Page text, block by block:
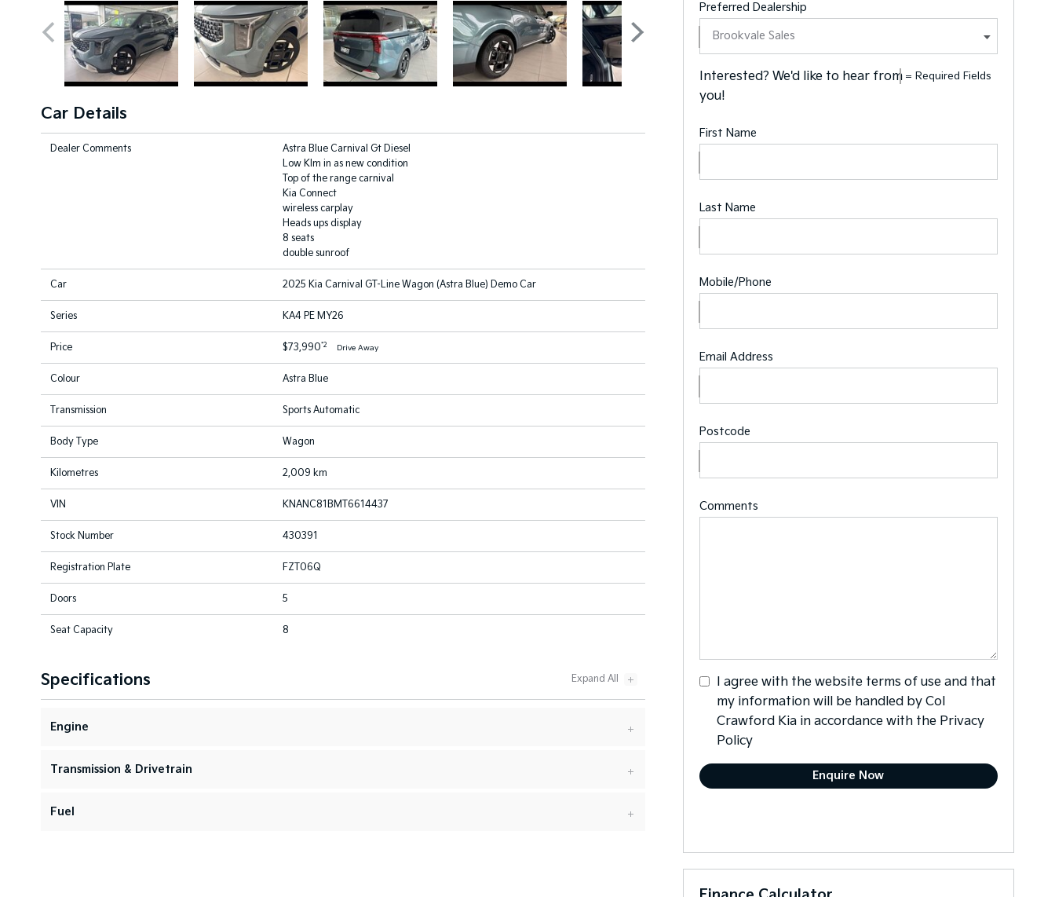
Car Details
Dealer Comments
Astra Blue Carnival Gt Diesel
Low Klm in as new condition
Top of the range carnival
Kia Connect
wireless carplay
Heads ups display
8 seats
double sunroof
Car 2025 Kia Carnival GT-Line Wagon (Astra Blue) Demo Car
Series KA4 PE MY26
Price $73,990*2 Drive Away
Colour Astra Blue
Transmission Sports Automatic
Body Type Wagon
Kilometres 2,009 km
VIN KNANC81BMT6614437
Stock Number 430391
Registration Plate FZT06Q
Doors 5
Seat Capacity 8
Specifications
Engine
Transmission & Drivetrain
Fuel
Preferred Dealership
= Required Fields
Interested? We'd like to hear from
you!
First Name
Last Name
Mobile/Phone
Email Address
Postcode
Comments
I agree with the website terms of useand that
my information will be handled by Col
Crawford Kia in accordance with the Privacy
Policy